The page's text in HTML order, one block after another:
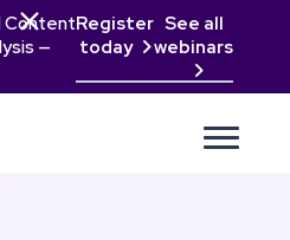
Content
—
Register
today

See all
webinars

